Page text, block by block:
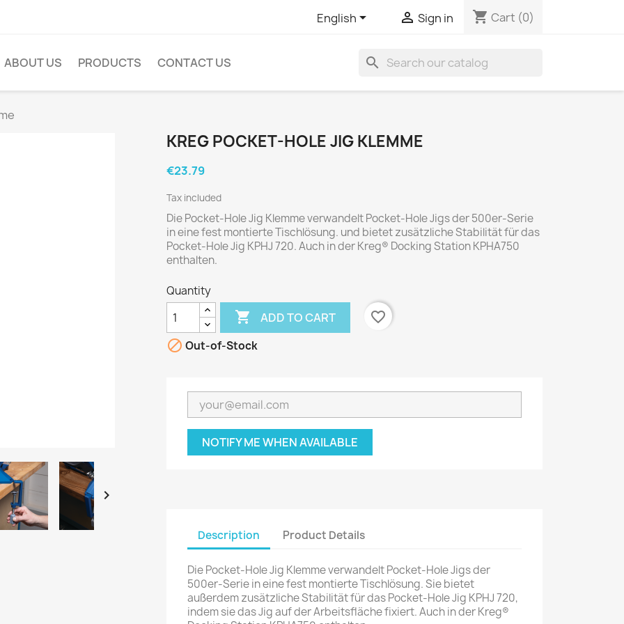
English  Sign in shopping_cart Cart (0)
ABOUT US PRODUCTS CONTACT US search

KREG POCKET-HOLE JIG KLEMME
€23.79
Tax included
Die Pocket-Hole Jig Klemme verwandelt Pocket-Hole Jigs der 500er-Serie
in eine fest montierte Tischlösung. und bietet zusätzliche Stabilität für das
Pocket-Hole Jig KPHJ 720. Auch in der Kreg® Docking Station KPHA750
enthalten.
Quantity
 ADD TO CART
favorite_border
 Out-of-Stock
NOTIFY ME WHEN AVAILABLE
Description Product Details
Die Pocket-Hole Jig Klemme verwandelt Pocket-Hole Jigs der
500er-Serie in eine fest montierte Tischlösung. Sie bietet
außerdem zusätzliche Stabilität für das Pocket-Hole Jig KPHJ 720,
indem sie das Jig auf der Arbeitsfläche fixiert. Auch in der Kreg®